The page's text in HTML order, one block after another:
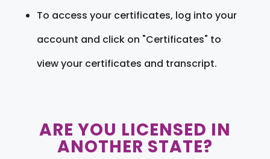
To access your certificates, log into your
account and click on "Certificates" to
view your certificates and transcript.
ARE YOU LICENSED IN
ANOTHER STATE?